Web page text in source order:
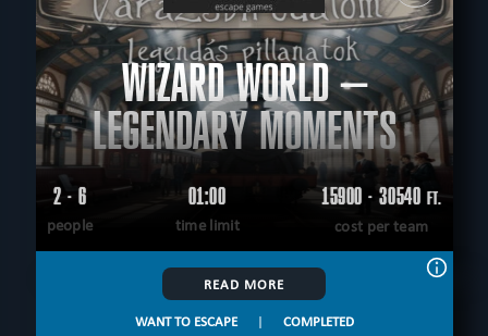
WIZARD WORLD –
LEGENDARY MOMENTS
2 - 6
people
01:00
time limit
15900 - 30540 FT.
cost per team
READ MORE
WANT TO ESCAPE | COMPLETED